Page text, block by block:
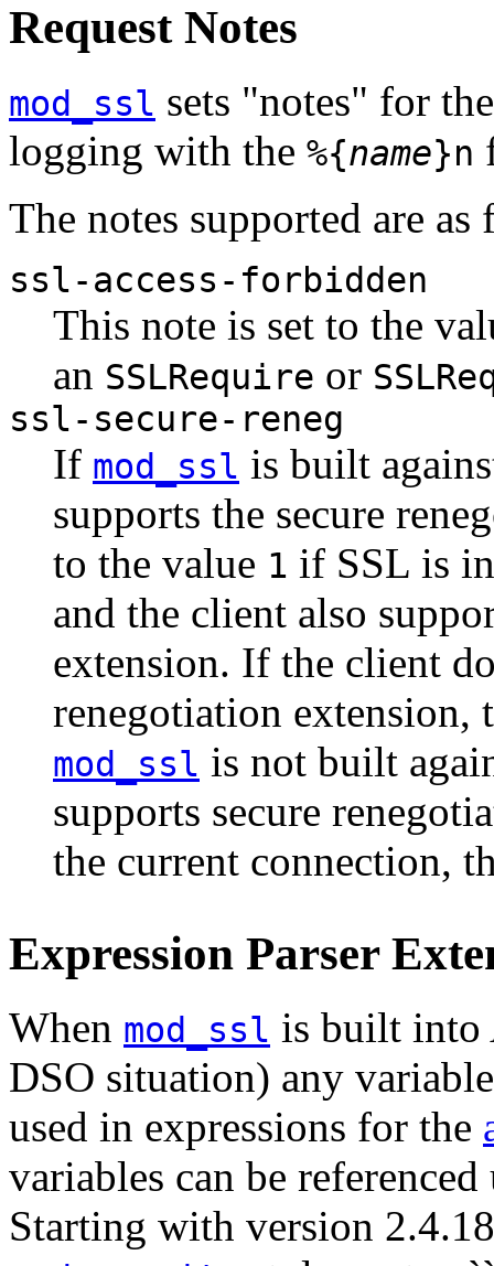
Request Notes
mod_ssl sets "notes" for
logging with the %{name}n
The notes supported are
ssl-access-forbidden
This note is set to the
an SSLRequire or
ssl-secure-reneg
If mod_ssl is built
supports the secure
to the value 1 if SSL is
and the client also
extension. If the client
renegotiation extension,
mod_ssl is not built
supports secure
the current connection,
Expression Parser
When mod_ssl is built into
DSO situation) any
used in expressions for the
variables can be
Starting with version